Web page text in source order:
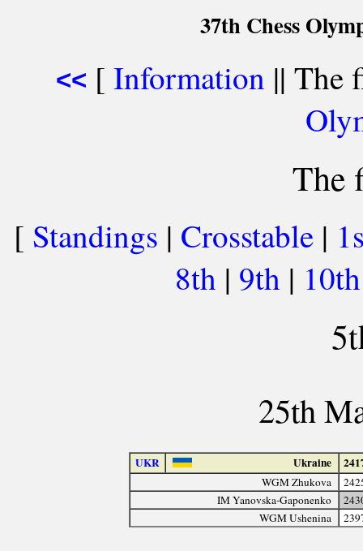
37th Chess
<< [ Information || The
The
[ Standings | Crosstable |
8th | 9th |
25th
UKR Ukraine
WGM Zhukova
IM Yanovska-Gaponenko
WGM Ushenina